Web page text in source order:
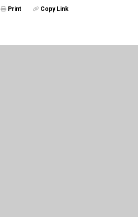
Print Copy Link